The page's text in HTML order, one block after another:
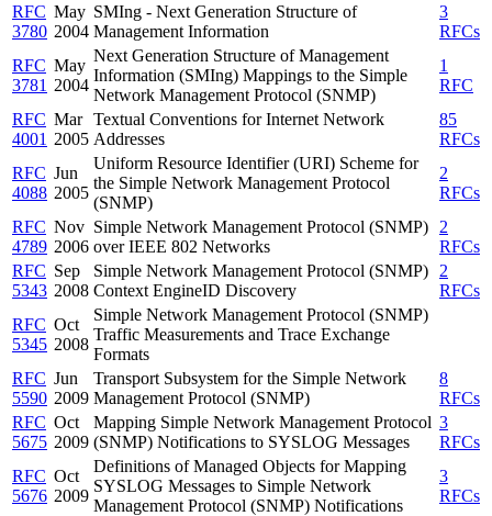
RFC
3780
May
2004
SMIng - Next Generation Structure of
Management Information
3
RFCs
RFC
3781
May
2004
Next Generation Structure of Management
Information (SMIng) Mappings to the Simple
Network Management Protocol (SNMP)
1
RFC
RFC
4001
Mar
2005
Textual Conventions for Internet Network
Addresses
85
RFCs
RFC
4088
Jun
2005
Uniform Resource Identifier (URI) Scheme for
the Simple Network Management Protocol
(SNMP)
2
RFCs
RFC
4789
Nov
2006
Simple Network Management Protocol (SNMP)
over IEEE 802 Networks
2
RFCs
RFC
5343
Sep
2008
Simple Network Management Protocol (SNMP)
Context EngineID Discovery
2
RFCs
RFC
5345
Oct
2008
Simple Network Management Protocol (SNMP)
Traffic Measurements and Trace Exchange
Formats
RFC
5590
Jun
2009
Transport Subsystem for the Simple Network
Management Protocol (SNMP)
8
RFCs
RFC
5675
Oct
2009
Mapping Simple Network Management Protocol
(SNMP) Notifications to SYSLOG Messages
3
RFCs
RFC
5676
Oct
2009
Definitions of Managed Objects for Mapping
SYSLOG Messages to Simple Network
Management Protocol (SNMP) Notifications
3
RFCs